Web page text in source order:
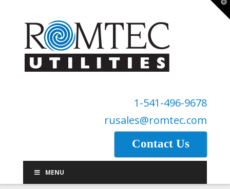
1-541-496-9678
rusales@romtec.com
Contact Us
MENU